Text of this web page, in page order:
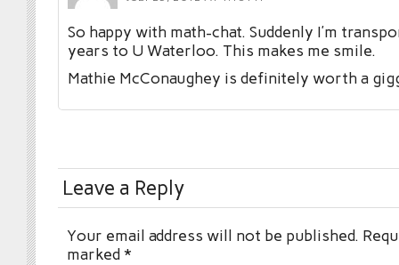
So happy with math-chat. Suddenly I’m
years to U Waterloo. This makes me smile.
Mathie McConaughey is definitely worth a
Leave a Reply
Your email address will not be published.
marked*